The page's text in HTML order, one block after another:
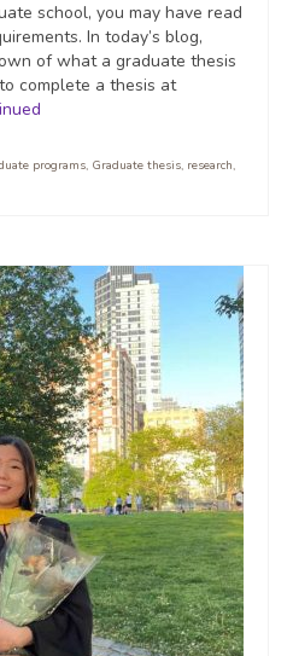
school, you may have read
In today’s blog,
of what a graduate thesis
complete a thesis at
programs, Graduate thesis, research,